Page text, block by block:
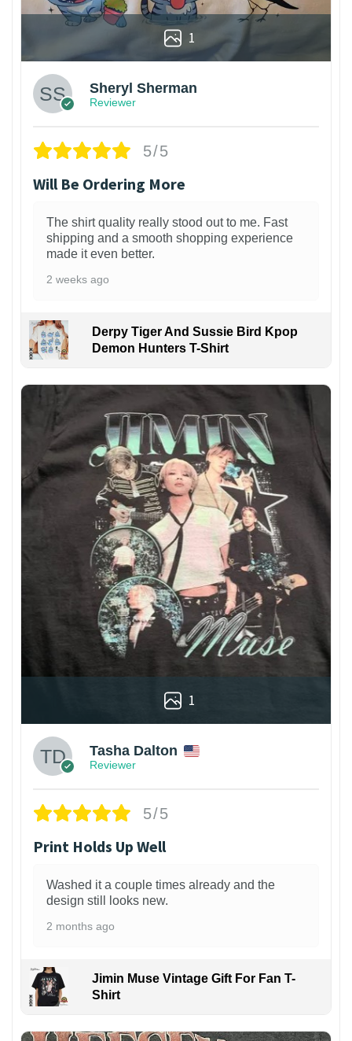
1
Sheryl Sherman
Reviewer
5/5
Will Be Ordering More
The shirt quality really stood out to me. Fast
shipping and a smooth shopping experience
made it even better.
2 weeks ago
Derpy Tiger And Sussie Bird Kpop
Demon Hunters T-Shirt
1
Tasha Dalton
Reviewer
5/5
Print Holds Up Well
Washed it a couple times already and the
design still looks new.
2 months ago
Jimin Muse Vintage Gift For Fan T-
Shirt